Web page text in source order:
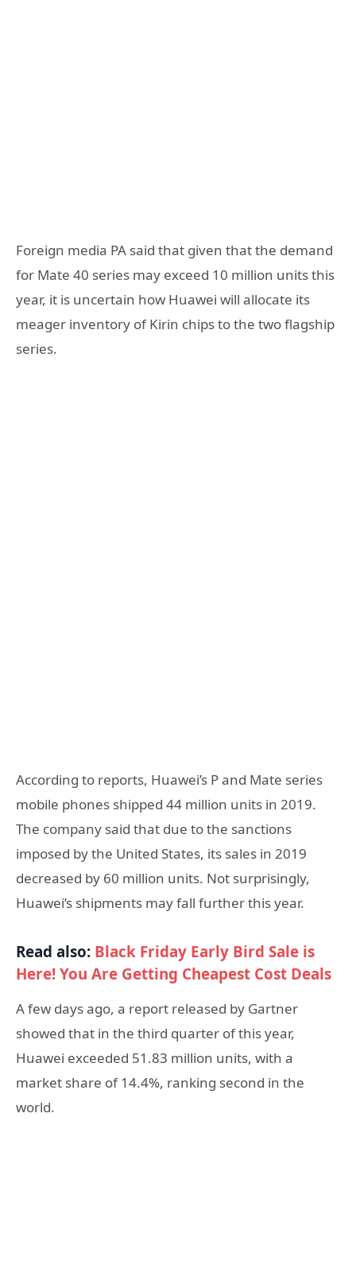
Foreign media PA said that given that the demand
for Mate 40 series may exceed 10 million units this
year, it is uncertain how Huawei will allocate its
meager inventory of Kirin chips to the two flagship
series.
According to reports, Huawei’s P and Mate series
mobile phones shipped 44 million units in 2019.
The company said that due to the sanctions
imposed by the United States, its sales in 2019
decreased by 60 million units. Not surprisingly,
Huawei’s shipments may fall further this year.
Read also: Black Friday Early Bird Sale is
Here! You Are Getting Cheapest Cost Deals
A few days ago, a report released by Gartner
showed that in the third quarter of this year,
Huawei exceeded 51.83 million units, with a
market share of 14.4%, ranking second in the
world.